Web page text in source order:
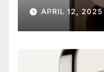
APRIL 12, 2025